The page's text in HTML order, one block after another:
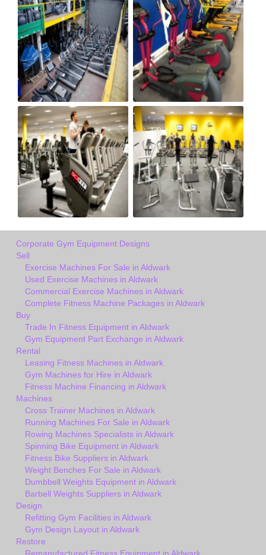
Corporate Gym Equipment Designs
Sell
Exercise Machines For Sale in Aldwark
Used Exercise Machines in Aldwark
Commercial Exercise Machines in Aldwark
Complete Fitness Machine Packages in Aldwark
Buy
Trade In Fitness Equipment in Aldwark
Gym Equipment Part Exchange in Aldwark
Rental
Leasing Fitness Machines in Aldwark
Gym Machines for Hire in Aldwark
Fitness Machine Financing in Aldwark
Machines
Cross Trainer Machines in Aldwark
Running Machines For Sale in Aldwark
Rowing Machines Specialists in Aldwark
Spinning Bike Equipment in Aldwark
Fitness Bike Suppliers in Aldwark
Weight Benches For Sale in Aldwark
Dumbbell Weights Equipment in Aldwark
Barbell Weights Suppliers in Aldwark
Design
Refitting Gym Facilities in Aldwark
Gym Design Layout in Aldwark
Restore